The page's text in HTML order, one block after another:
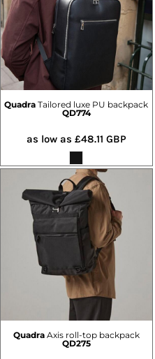
Quadra Tailored luxe PU backpack
QD774
as low as £48.11 GBP
Quadra Axis roll-top backpack
QD275